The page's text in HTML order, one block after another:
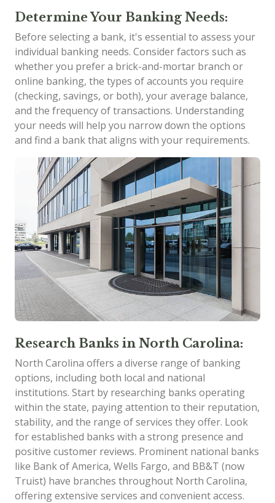
Determine Your Banking Needs:
Before selecting a bank, it's essential to assess your
individual banking needs. Consider factors such as
whether you prefer a brick-and-mortar branch or
online banking, the types of accounts you require
(checking, savings, or both), your average balance,
and the frequency of transactions. Understanding
your needs will help you narrow down the options
and find a bank that aligns with your requirements.
Research Banks in North Carolina:
North Carolina offers a diverse range of banking
options, including both local and national
institutions. Start by researching banks operating
within the state, paying attention to their reputation,
stability, and the range of services they offer. Look
for established banks with a strong presence and
positive customer reviews. Prominent national banks
like Bank of America, Wells Fargo, and BB&T (now
Truist) have branches throughout North Carolina,
offering extensive services and convenient access.